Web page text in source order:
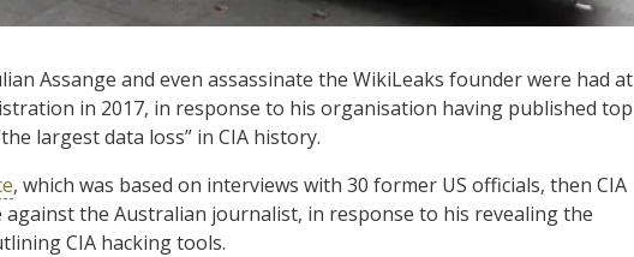
Assange and even assassinate the WikiLeaks founder were had at
in 2017, in response to his organisation having published top
largest data loss” in CIA history.
, which was based on interviews with 30 former US officials, then CIA
the Australian journalist, in response to his revealing the
CIA hacking tools.